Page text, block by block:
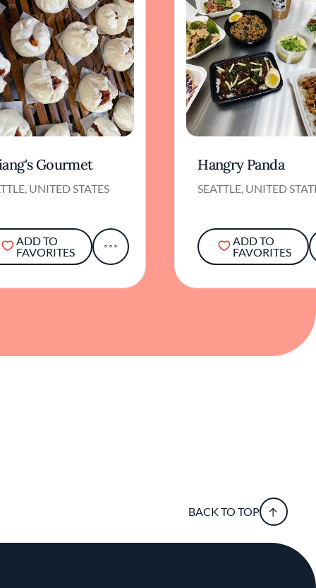
Gourmet
UNITED STATES
ADD TO
FAVORITES
Hangry Panda
SEATTLE, UNITED
ADD TO
FAVORITES
BACK TO TOP